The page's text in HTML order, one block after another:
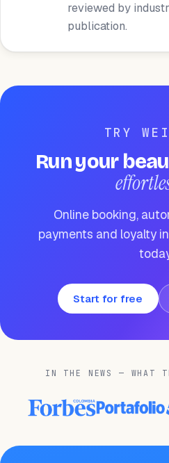
reviewed by
publication.
TRY
Run your
Online booking,
payments and loyalty
Start for free
IN THE NEWS — WHAT